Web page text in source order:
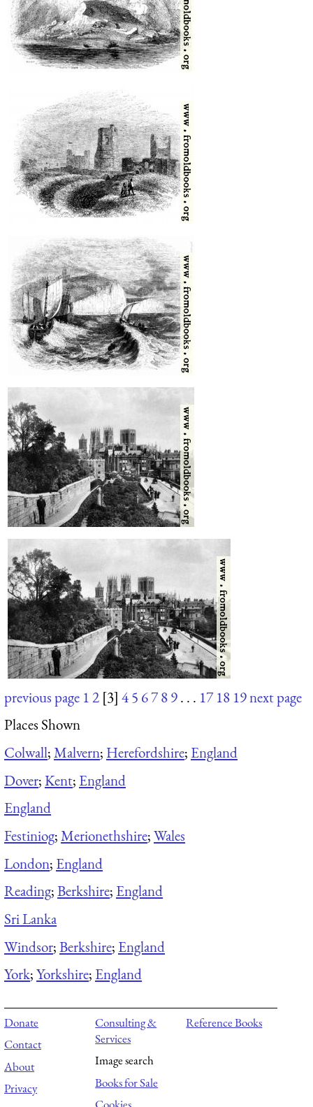
previous page 12 [3] 45 6789. . . 17 18 19next page
Places Shown
Colwall;Malvern; Herefordshire; England
Dover;Kent; England
England
Festiniog;Merionethshire;Wales
London; England
Reading;Berkshire; England
Sri Lanka
Windsor;Berkshire; England
York;Yorkshire; England
Donate
Contact
About
Privacy
Consulting &
Services
Image search
Books for Sale
Reference Books